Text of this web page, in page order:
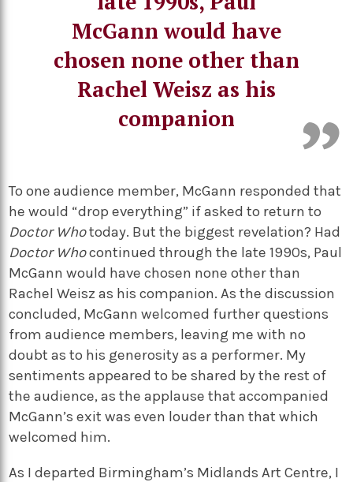
McGann would have
chosen none other than
Rachel Weisz as his
companion
To one audience member, McGann responded that
he would “drop everything” if asked to return to
Doctor Whotoday. But the biggest revelation? Had
Doctor Whocontinued through the late 1990s, Paul
McGann would have chosen none other than
Rachel Weisz as his companion. As the discussion
concluded, McGann welcomed further questions
from audience members, leaving me with no
doubt as to his generosity as a performer. My
sentiments appeared to be shared by the rest of
the audience, as the applause that accompanied
McGann’s exit was even louder than that which
welcomed him.
As I departed Birmingham’s Midlands Art Centre, I